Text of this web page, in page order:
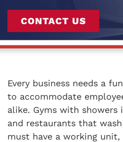
CONTACT US
Every business needs a
to accommodate
alike. Gyms with
and restaurants that
must have a working